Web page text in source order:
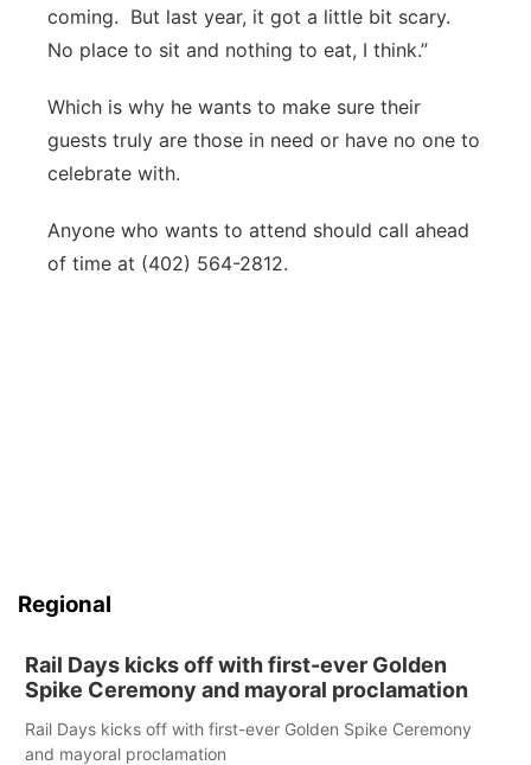
coming. But last year, it got a little bit scary.
No place to sit and nothing to eat, I think.”
Which is why he wants to make sure their
guests truly are those in need or have no one to
celebrate with.
Anyone who wants to attend should call ahead
of time at (402) 564-2812.
Regional
Rail Days kicks off with first-ever Golden
Spike Ceremony and mayoral proclamation
Rail Days kicks off with first-ever Golden Spike Ceremony
and mayoral proclamation